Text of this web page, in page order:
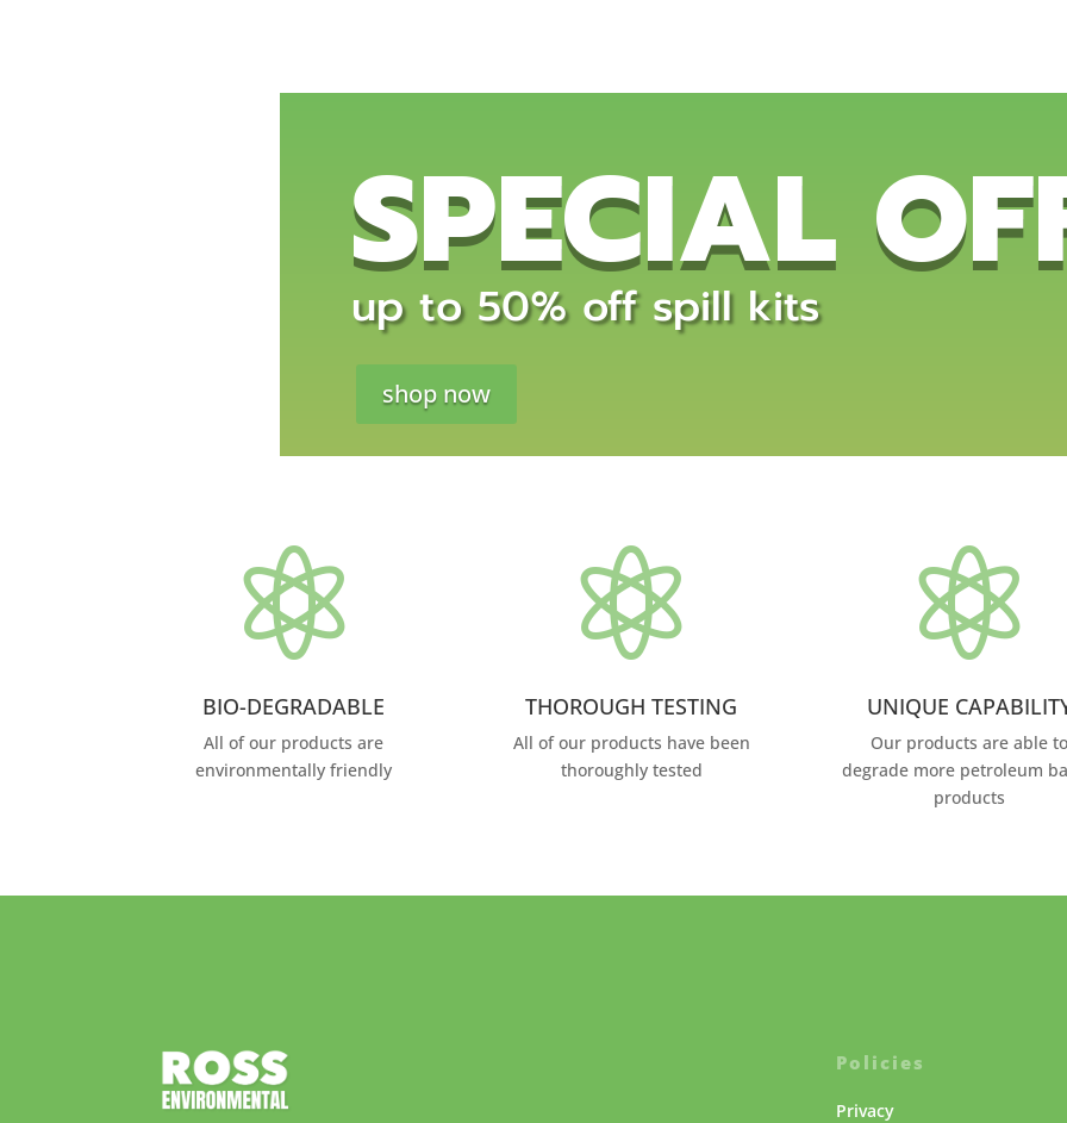
SPECIAL
up to 50% off spill kits
shop now

BIO-DEGRADABLE
All of our products are
environmentally friendly

THOROUGH TESTING
All of our products have been
thoroughly tested

UNIQUE
Our products are able to
degrade more petroleum
products
Policies
Privacy